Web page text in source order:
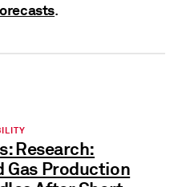
.
Research:
Gas Production